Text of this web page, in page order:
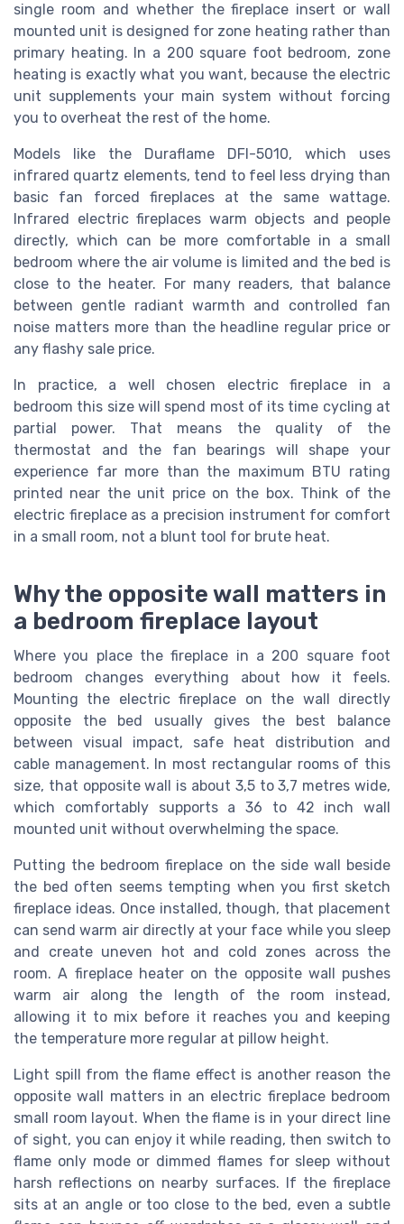
single room and whether the fireplace insert or wall
mounted unit is designed for zone heating rather than
primary heating. In a 200 square foot bedroom, zone
heating is exactly what you want, because the electric
unit supplements your main system without forcing
you to overheat the rest of the home.
Models like the Duraflame DFI-5010, which uses
infrared quartz elements, tend to feel less drying than
basic fan forced fireplaces at the same wattage.
Infrared electric fireplaces warm objects and people
directly, which can be more comfortable in a small
bedroom where the air volume is limited and the bed is
close to the heater. For many readers, that balance
between gentle radiant warmth and controlled fan
noise matters more than the headline regular price or
any flashy sale price.
In practice, a well chosen electric fireplace in a
bedroom this size will spend most of its time cycling at
partial power. That means the quality of the
thermostat and the fan bearings will shape your
experience far more than the maximum BTU rating
printed near the unit price on the box. Think of the
electric fireplace as a precision instrument for comfort
in a small room, not a blunt tool for brute heat.
Why the opposite wall matters in
a bedroom fireplace layout
Where you place the fireplace in a 200 square foot
bedroom changes everything about how it feels.
Mounting the electric fireplace on the wall directly
opposite the bed usually gives the best balance
between visual impact, safe heat distribution and
cable management. In most rectangular rooms of this
size, that opposite wall is about 3,5 to 3,7 metres wide,
which comfortably supports a 36 to 42 inch wall
mounted unit without overwhelming the space.
Putting the bedroom fireplace on the side wall beside
the bed often seems tempting when you first sketch
fireplace ideas. Once installed, though, that placement
can send warm air directly at your face while you sleep
and create uneven hot and cold zones across the
room. A fireplace heater on the opposite wall pushes
warm air along the length of the room instead,
allowing it to mix before it reaches you and keeping
the temperature more regular at pillow height.
Light spill from the flame effect is another reason the
opposite wall matters in an electric fireplace bedroom
small room layout. When the flame is in your direct line
of sight, you can enjoy it while reading, then switch to
flame only mode or dimmed flames for sleep without
harsh reflections on nearby surfaces. If the fireplace
sits at an angle or too close to the bed, even a subtle